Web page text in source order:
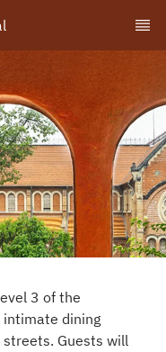
3 of the
intimate dining
Guests will